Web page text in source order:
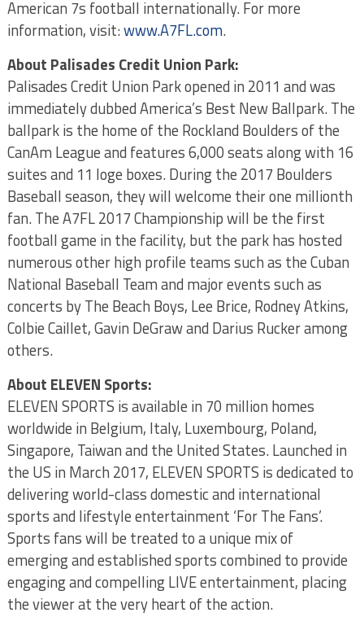
American 7s football internationally. For more
information, visit:www.A7FL.com.
About Palisades Credit Union Park:
Palisades Credit Union Park opened in 2011 and was
immediately dubbed America’s Best New Ballpark. The
ballpark is the home of the Rockland Boulders of the
CanAm League and features 6,000 seats along with 16
suites and 11 loge boxes. During the 2017 Boulders
Baseball season, they will welcome their one millionth
fan. The A7FL 2017 Championship will be the first
football game in the facility, but the park has hosted
numerous other high profile teams such as the Cuban
National Baseball Team and major events such as
concerts by The Beach Boys, Lee Brice, Rodney Atkins,
Colbie Caillet, Gavin DeGraw and Darius Rucker among
others.
About ELEVEN Sports:
ELEVEN SPORTS is available in 70 million homes
worldwide in Belgium, Italy, Luxembourg, Poland,
Singapore, Taiwan and the United States. Launched in
the US in March 2017, ELEVEN SPORTS is dedicated to
delivering world-class domestic and international
sports and lifestyle entertainment ‘For The Fans’.
Sports fans will be treated to a unique mix of
emerging and established sports combined to provide
engaging and compelling LIVE entertainment, placing
the viewer at the very heart of the action.